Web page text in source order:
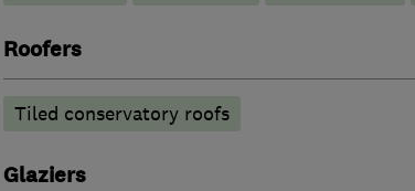
Roofers
Tiled conservatory roofs
Glaziers